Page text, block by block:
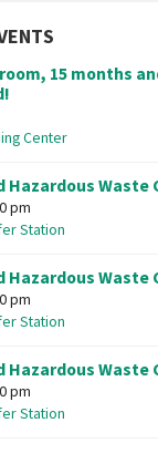
15 months
Center
Hazardous Waste
pm
Station
Hazardous Waste
pm
Station
Hazardous Waste
pm
Station